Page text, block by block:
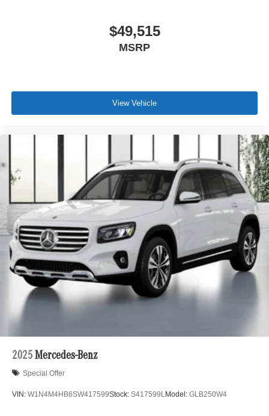
$49,515
MSRP
View Vehicle
2025 Mercedes-Benz
Special Offer
VIN: W1N4M4HB6SW417599Stock: S417599L Model: GLB250W4